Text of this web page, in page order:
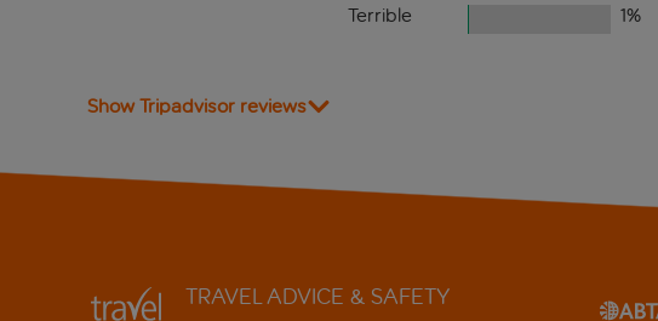
Terrible
1%
Show Tripadvisor reviews
TRAVEL ADVICE & SAFETY